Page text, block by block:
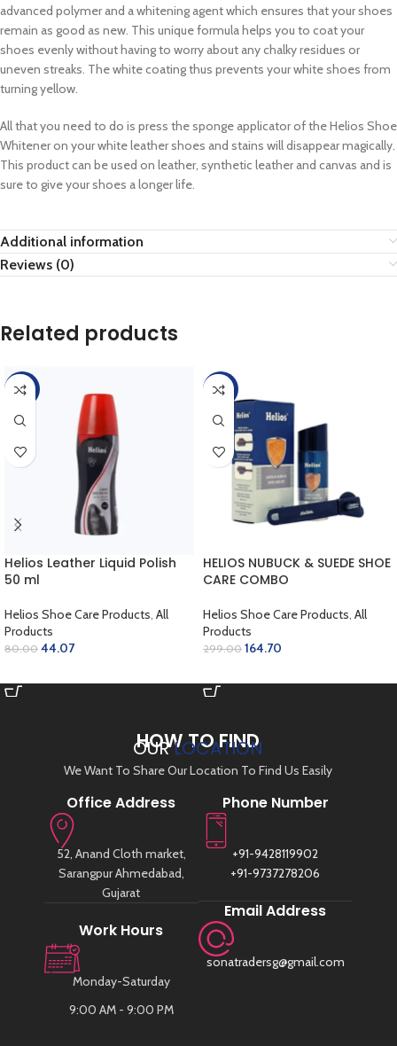
advanced polymer and a whitening agent which ensures that your shoes
remain as good as new. This unique formula helps you to coat your
shoes evenly without having to worry about any chalky residues or
uneven streaks. The white coating thus prevents your white shoes from
turning yellow.
All that you need to do is press the sponge applicator of the Helios Shoe
Whitener on your white leather shoes and stains will disappear magically.
This product can be used on leather, synthetic leather and canvas and is
sure to give your shoes a longer life.
Additional information
Reviews (0)
Related products
-45%
Helios Leather Liquid Polish
50 ml
Helios Shoe Care Products, All
Products
80.00 44.07
-45%
HELIOS NUBUCK & SUEDE SHOE
CARE COMBO
Helios Shoe Care Products, All
Products
299.00 164.70
HOW TO FIND
OURLOCATION
We Want To Share Our Location To Find Us Easily
Office Address
52, Anand Cloth market,
Sarangpur Ahmedabad,
Gujarat
Work Hours
Monday-Saturday
9:00 AM - 9:00 PM
Phone Number
+91-9428119902
+91-9737278206
Email Address
sonatradersg@gmail.com